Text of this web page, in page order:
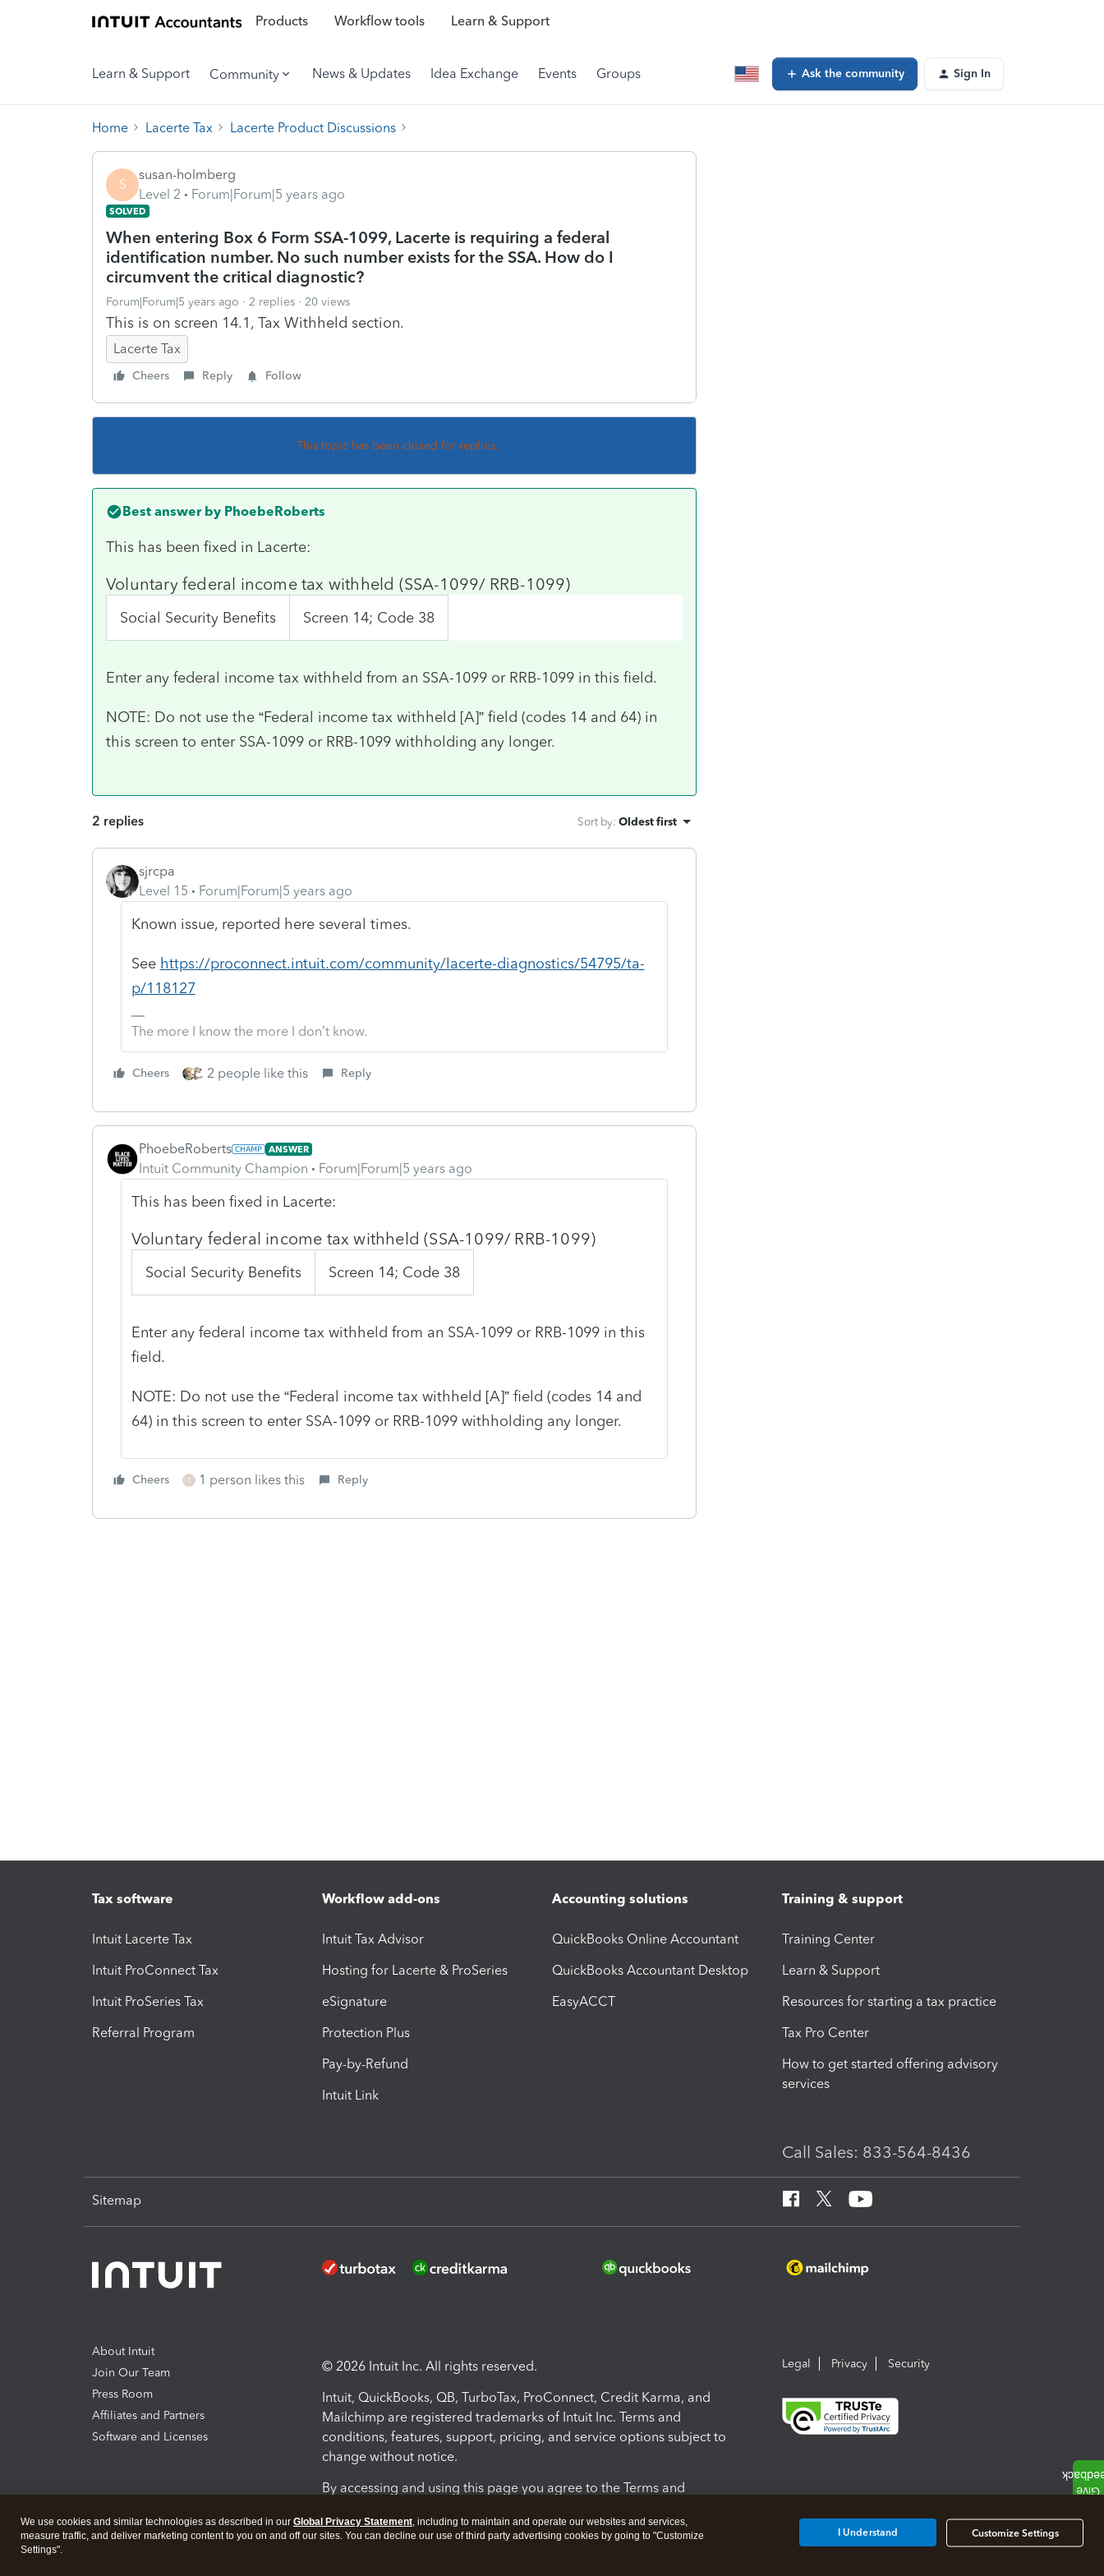
Products Workflow tools Learn & Support
Learn & Support Community News & Updates Idea Exchange Events Groups Ask the community Sign In
Home Lacerte Tax Lacerte Product Discussions
S
susan-holmberg
Level 2
Forum|Forum|5 years ago
SOLVED
When entering Box 6 Form SSA-1099, Lacerte is requiring a federal
identification number. No such number exists for the SSA. How do I
circumvent the critical diagnostic?
Forum|Forum|5 years ago 2 replies 20 views
This is on screen 14.1, Tax Withheld section.
Lacerte Tax
Cheers Reply Follow
This topic has been closed for replies.
Best answer by PhoebeRoberts
This has been fixed in Lacerte:
Voluntary federal income tax withheld (SSA-1099/ RRB-1099)
Social Security Benefits Screen 14; Code 38
Enter any federal income tax withheld from an SSA-1099 or RRB-1099 in this field.
NOTE: Do not use the “Federal income tax withheld [A]” field (codes 14 and 64) in
this screen to enter SSA-1099 or RRB-1099 withholding any longer.
2 replies Sort by: Oldest first
sjrcpa
Level 15
Forum|Forum|5 years ago
Known issue, reported here several times.
See https://proconnect.intuit.com/community/lacerte-diagnostics/54795/ta-
p/118127
The more I know the more I don’t know.
Cheers 2 people like this Reply
PhoebeRoberts ANSWER
Intuit Community Champion Forum|Forum|5 years ago
This has been fixed in Lacerte:
Voluntary federal income tax withheld (SSA-1099/ RRB-1099)
Social Security Benefits Screen 14; Code 38
Enter any federal income tax withheld from an SSA-1099 or RRB-1099 in this
field.
NOTE: Do not use the “Federal income tax withheld [A]” field (codes 14 and
64) in this screen to enter SSA-1099 or RRB-1099 withholding any longer.
Cheers T 1 person likes this Reply
Tax software
Intuit Lacerte Tax
Intuit ProConnect Tax
Intuit ProSeries Tax
Referral Program
Workflow add-ons
Intuit Tax Advisor
Hosting for Lacerte & ProSeries
eSignature
Protection Plus
Pay-by-Refund
Intuit Link
Accounting solutions
QuickBooks Online Accountant
QuickBooks Accountant Desktop
EasyACCT
Training & support
Training Center
Learn & Support
Resources for starting a tax practice
Tax Pro Center
How to get started offering advisory
services
Call Sales: 833-564-8436
Sitemap
About Intuit
Join Our Team
Press Room
Affiliates and Partners
Software and Licenses
© 2026 Intuit Inc. All rights reserved.
Intuit, QuickBooks, QB, TurboTax, ProConnect, Credit Karma, and
Mailchimp are registered trademarks of Intuit Inc. Terms and
conditions, features, support, pricing, and service options subject to
change without notice.
By accessing and using this page you agree to the Terms and
Terms and Conditions About cookies Manage cookies
Legal Privacy Security
We use cookies and similar technologies as described in our Global Privacy Statement, including to maintain and operate our websites and services,
measure traffic, and deliver marketing content to you on and off our sites. You can decline our use of third party advertising cookies by going to "Customize
Settings".
Customize Settings
I Understand